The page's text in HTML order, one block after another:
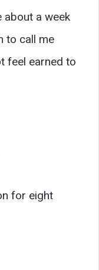
about a week
to call me
feel earned to
for eight